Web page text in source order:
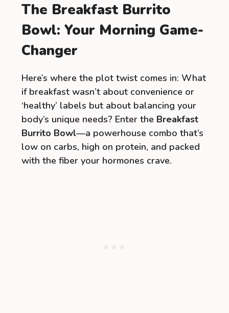
The Breakfast Burrito
Bowl: Your Morning Game-
Changer
Here’s where the plot twist comes in: What
if breakfast wasn’t about convenience or
‘healthy’ labels but about balancing your
body’s unique needs? Enter the Breakfast
Burrito Bowl—a powerhouse combo that’s
low on carbs, high on protein, and packed
with the fiber your hormones crave.